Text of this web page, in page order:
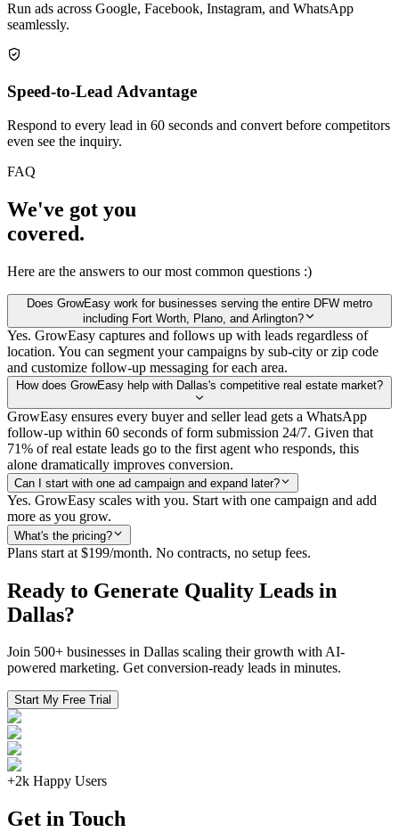
Run ads across Google, Facebook, Instagram, and WhatsApp
seamlessly.
Speed-to-Lead Advantage
Respond to every lead in 60 seconds and convert before competitors
even see the inquiry.
FAQ
We've got you
covered.
Here are the answers to our most common questions :)
Does GrowEasy work for businesses serving the entire DFW metro
including Fort Worth, Plano, and Arlington?
Yes. GrowEasy captures and follows up with leads regardless of
location. You can segment your campaigns by sub-city or zip code
and customize follow-up messaging for each area.
How does GrowEasy help with Dallas's competitive real estate market?
GrowEasy ensures every buyer and seller lead gets a WhatsApp
follow-up within 60 seconds of form submission 24/7. Given that
71% of real estate leads go to the first agent who responds, this
alone dramatically improves conversion.
Can I start with one ad campaign and expand later?
Yes. GrowEasy scales with you. Start with one campaign and add
more as you grow.
What's the pricing?
Plans start at $199/month. No contracts, no setup fees.
Ready to Generate Quality Leads in
Dallas?
Join 500+ businesses in Dallas scaling their growth with AI-
powered marketing. Get conversion-ready leads in minutes.
Start My Free Trial
+2k Happy Users
Get in Touch